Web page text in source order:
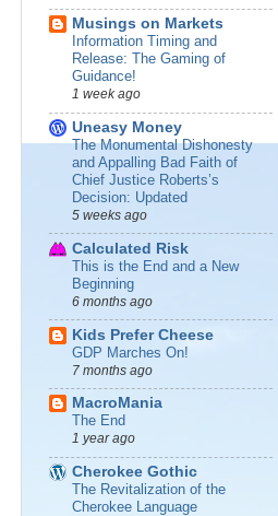
Musings on Markets
Information Timing and
Release: The Gaming of
Guidance!
1 week ago
Uneasy Money
The Monumental Dishonesty
and Appalling Bad Faith of
Chief Justice Roberts’s
Decision: Updated
5 weeks ago
Calculated Risk
This is the End and a New
Beginning
6 months ago
Kids Prefer Cheese
GDP Marches On!
7 months ago
MacroMania
The End
1 year ago
Cherokee Gothic
The Revitalization of the
Cherokee Language